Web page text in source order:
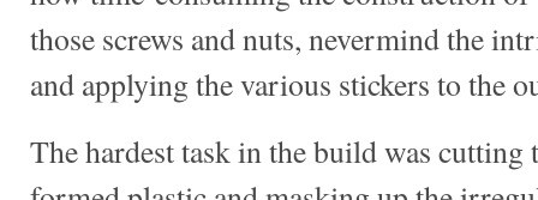
those screws and nuts, nevermind the
and applying the various stickers to the
The hardest task in the build was